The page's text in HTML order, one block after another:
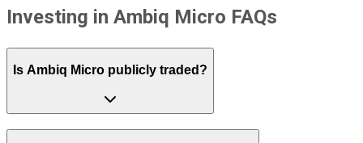
Investing in Ambiq Micro FAQs
Is Ambiq Micro publicly traded?